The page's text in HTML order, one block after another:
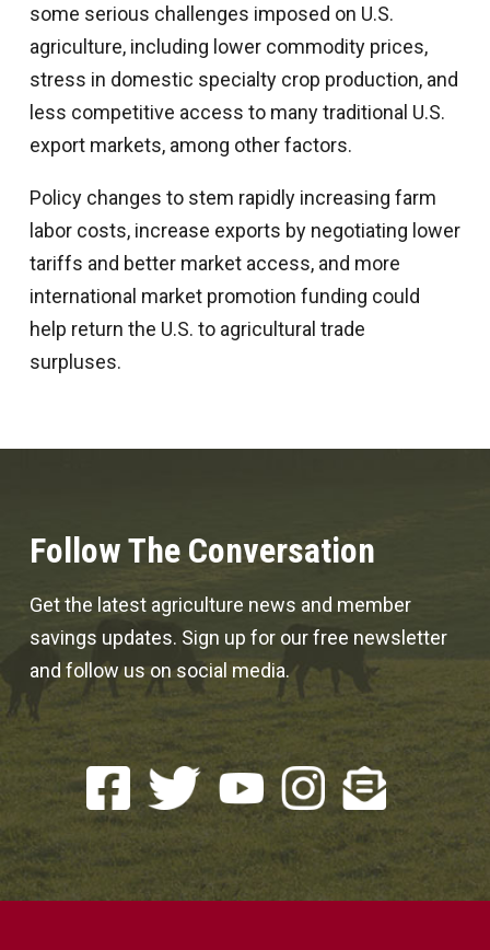
some serious challenges imposed on U.S.
agriculture, including lower commodity prices,
stress in domestic specialty crop production, and
less competitive access to many traditional U.S.
export markets, among other factors.
Policy changes to stem rapidly increasing farm
labor costs, increase exports by negotiating lower
tariffs and better market access, and more
international market promotion funding could
help return the U.S. to agricultural trade
surpluses.
Follow The Conversation
Get the latest agriculture news and member
savings updates. Sign up for our free newsletter
and follow us on social media.